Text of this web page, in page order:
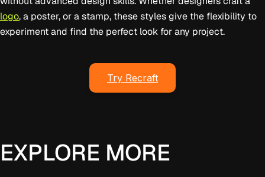
logo, a poster, or a stamp, these styles give the flexibility to
experiment and find the perfect look for any project.
Try Recraft
EXPLORE MORE